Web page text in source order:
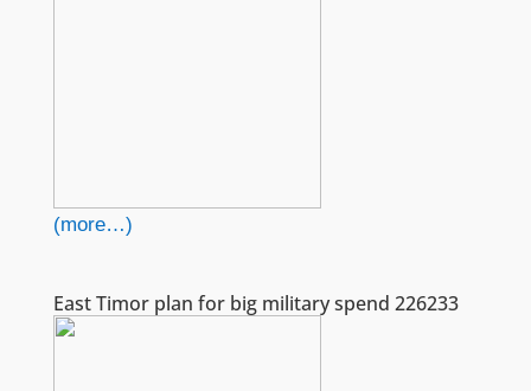
(more…)
East Timor plan for big military spend 226233